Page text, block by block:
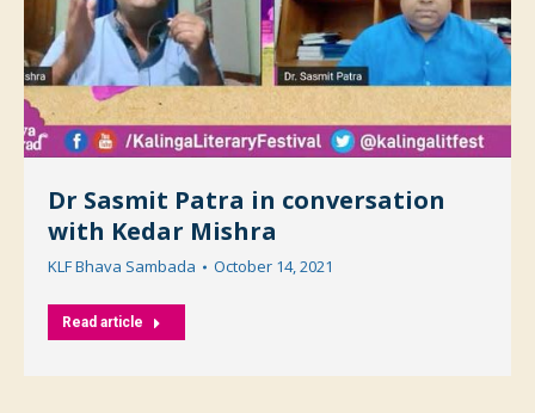
Dr Sasmit Patra in conversation
with Kedar Mishra
KLF Bhava Sambada October 14, 2021
Read article